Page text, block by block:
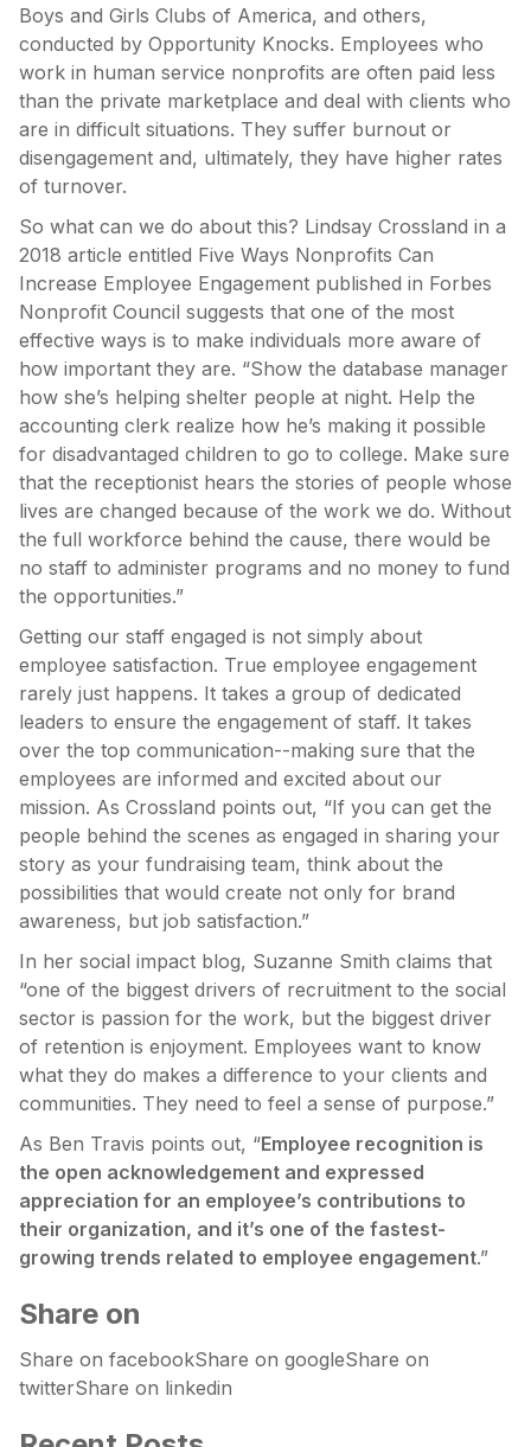
Boys and Girls Clubs of America, and others,
conducted by Opportunity Knocks. Employees who
work in human service nonprofits are often paid less
than the private marketplace and deal with clients who
are in difficult situations. They suffer burnout or
disengagement and, ultimately, they have higher rates
of turnover.
So what can we do about this? Lindsay Crossland in a
2018 article entitled Five Ways Nonprofits Can
Increase Employee Engagement published in Forbes
Nonprofit Council suggests that one of the most
effective ways is to make individuals more aware of
how important they are. “Show the database manager
how she’s helping shelter people at night. Help the
accounting clerk realize how he’s making it possible
for disadvantaged children to go to college. Make sure
that the receptionist hears the stories of people whose
lives are changed because of the work we do. Without
the full workforce behind the cause, there would be
no staff to administer programs and no money to fund
the opportunities.”
Getting our staff engaged is not simply about
employee satisfaction. True employee engagement
rarely just happens. It takes a group of dedicated
leaders to ensure the engagement of staff. It takes
over the top communication--making sure that the
employees are informed and excited about our
mission. As Crossland points out, “If you can get the
people behind the scenes as engaged in sharing your
story as your fundraising team, think about the
possibilities that would create not only for brand
awareness, but job satisfaction.”
In her social impact blog, Suzanne Smith claims that
“one of the biggest drivers of recruitment to the social
sector is passion for the work, but the biggest driver
of retention is enjoyment. Employees want to know
what they do makes a difference to your clients and
communities. They need to feel a sense of purpose.”
As Ben Travis points out, “Employee recognition is
the open acknowledgement and expressed
appreciation for an employee’s contributions to
their organization, and it’s one of the fastest-
growing trends related to employee engagement.”
Share on
Share on facebookShare on googleShare on
twitterShare on linkedin